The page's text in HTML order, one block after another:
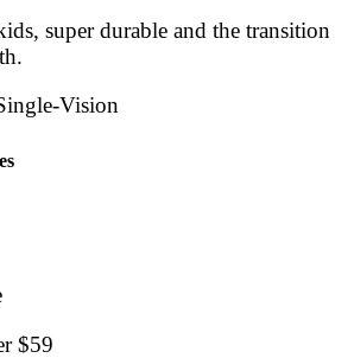
super durable and the transition
Vision
$59